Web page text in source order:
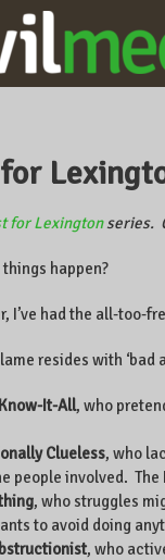
for Lexingtonseries.
things happen?
I’ve had the all-too-
resides with
It-All, who
Clueless, who
people involved.
, who struggles
to avoid doing
, who